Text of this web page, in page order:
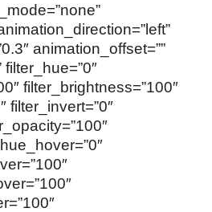
animation_offset=””
filter_hue=”0″
filter_brightness=”100″
filter_invert=”0″